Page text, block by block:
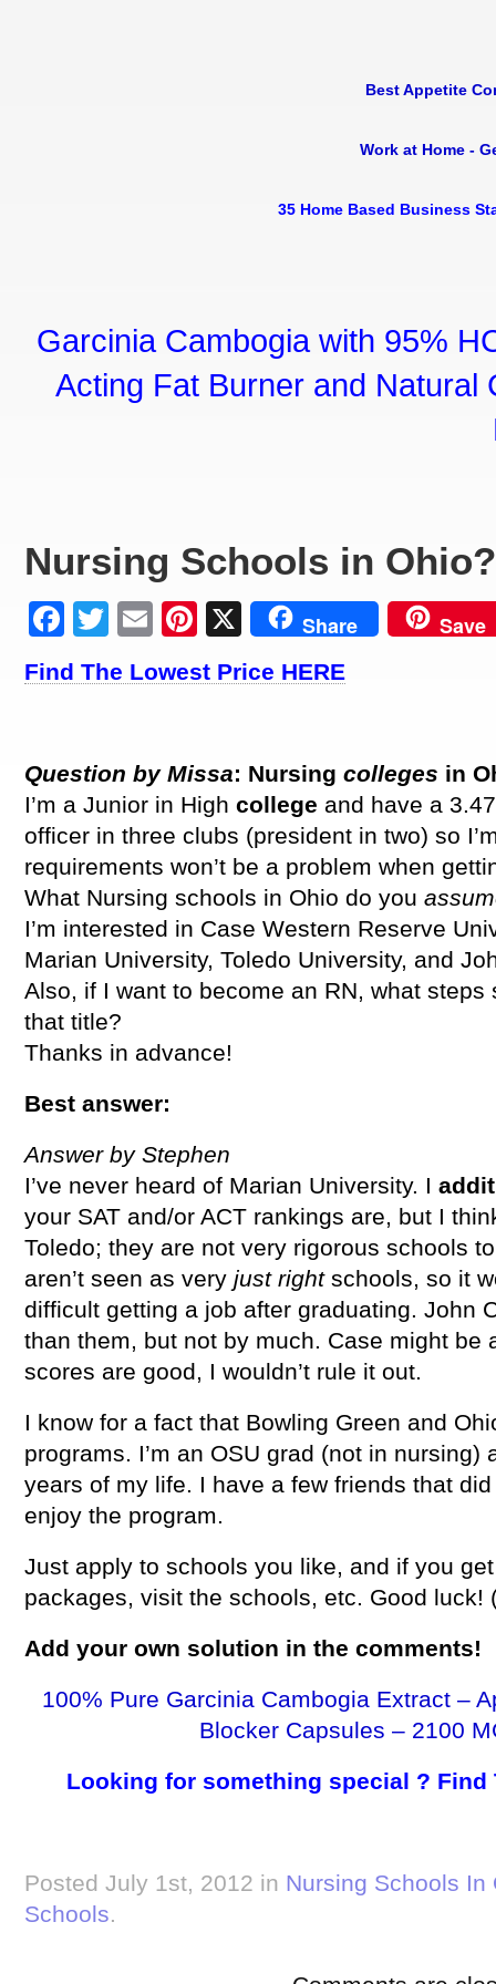
Best Appetite
Work at Home -
35 Home Based Business
Garcinia Cambogia with 95%
Acting Fat Burner and Natural
Nursing Schools in Ohio?
Facebook
Twitter
EmailPinterest
X Share Save
Find The Lowest Price HERE
Question by Missa: Nursing colleges in
I’m a Junior in High college and have a
officer in three clubs (president in two) so
requirements won’t be a problem when
What Nursing schools in Ohio do you
I’m interested in Case Western Reserve
Marian University, Toledo University, and
Also, if I want to become an RN, what
that title?
Thanks in advance!
Best answer:
Answer by Stephen
I’ve never heard of Marian University. I
your SAT and/or ACT rankings are, but I
Toledo; they are not very rigorous schools
aren’t seen as very just right schools, so it
difficult getting a job after graduating. John
than them, but not by much. Case might be
scores are good, I wouldn’t rule it out.
I know for a fact that Bowling Green and
programs. I’m an OSU grad (not in
years of my life. I have a few friends that
enjoy the program.
Just apply to schools you like, and if you
packages, visit the schools, etc. Good luck!
Add your own solution in the comments!
100% Pure Garcinia Cambogia Extract –
Blocker Capsules – 2100
Looking for something special ? Find
Posted July 1st, 2012 in Nursing Schools In
Schools.